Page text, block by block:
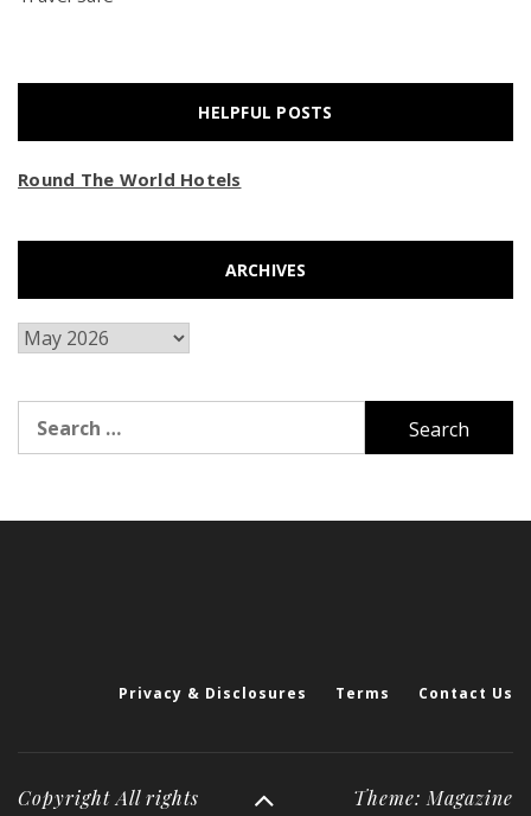
HELPFUL POSTS
Round The World Hotels
ARCHIVES
Archives
for:
Privacy & Disclosures Terms Contact Us
Copyright All rights
Theme: Magazine